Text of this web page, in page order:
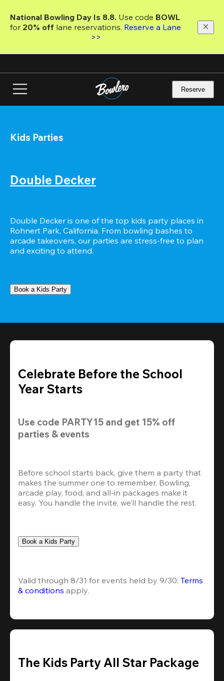
main
National Bowling Day Is 8.8. Use code
for 20% off lane reservations. Reserve a Lane
>>
Reserve
Kids Parties
Double Decker
Double Decker is one of the top kids party places in
Rohnert Park, California. From bowling bashes to
arcade takeovers, our parties are stress-free to plan
and exciting to attend.
Book a Kids Party
Celebrate Before the School
Year Starts
Use code PARTY15 and get
parties & events
Before school starts back, give them a party that
makes the summer one to remember. Bowling,
arcade play, food, and all-in packages make it
easy. You handle the invite, we’ll handle the rest.
Book a Kids Party
Valid through 8/31 for events held by 9/30. Terms
& conditions apply.
The Kids Party All Star Package